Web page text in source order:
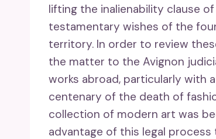
lifting the inalienability clause
testamentary wishes of the
territory. In order to review
the matter to the Avignon
works abroad, particularly with
centenary of the death of
collection of modern art was
advantage of this legal